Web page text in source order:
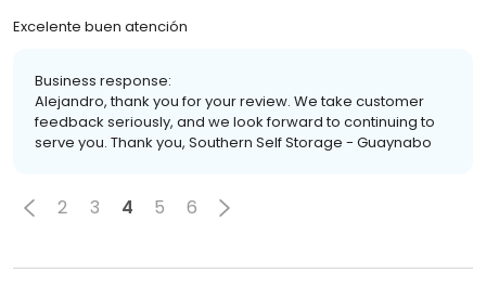
Excelente buen atención
Business response:
Alejandro, thank you for your review. We take customer
feedback seriously, and we look forward to continuing to
serve you. Thank you, Southern Self Storage - Guaynabo
2 3 4 5 6